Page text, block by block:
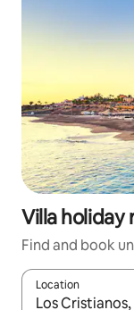
Villa holiday
Find and book
Location
When results